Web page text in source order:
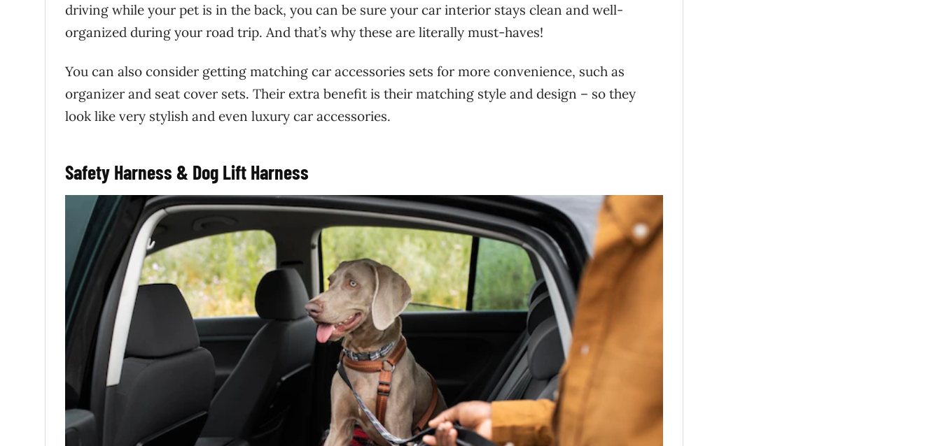
driving while your pet is in the back, you can be sure your car interior stays clean and well-
organized during your road trip. And that’s why these are literally must-haves!
You can also consider getting matching car accessories sets for more convenience, such as
organizer and seat cover sets. Their extra benefit is their matching style and design – so they
look like very stylish and even luxury car accessories.
Safety Harness & Dog Lift Harness